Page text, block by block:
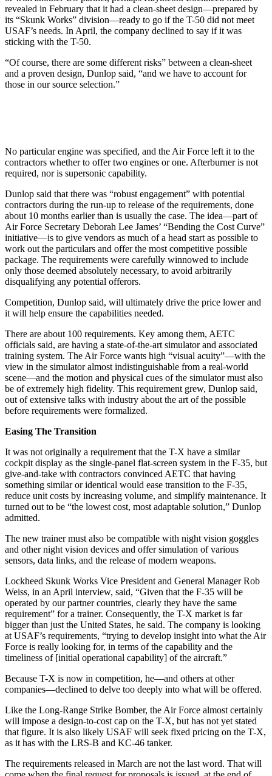
revealed in February that it had a clean-sheet design—prepared by
its “Skunk Works” division—ready to go if the T-50 did not meet
USAF’s needs. In April, the company declined to say if it was
sticking with the T-50.
“Of course, there are some different risks” between a clean-sheet
and a proven design, Dunlop said, “and we have to account for
those in our source selection.”
No particular engine was specified, and the Air Force left it to the
contractors whether to offer two engines or one. Afterburner is not
required, nor is supersonic capability.
Dunlop said that there was “robust engagement” with potential
contractors during the run-up to release of the requirements, done
about 10 months earlier than is usually the case. The idea—part of
Air Force Secretary Deborah Lee James’ “Bending the Cost Curve”
initiative—is to give vendors as much of a head start as possible to
work out the particulars and offer the most competitive possible
package. The requirements were carefully winnowed to include
only those deemed absolutely necessary, to avoid arbitrarily
disqualifying any potential offerors.
Competition, Dunlop said, will ultimately drive the price lower and
it will help ensure the capabilities needed.
There are about 100 requirements. Key among them, AETC
officials said, are having a state-of-the-art simulator and associated
training system. The Air Force wants high “visual acuity”—with the
view in the simulator almost indistinguishable from a real-world
scene—and the motion and physical cues of the simulator must also
be of extremely high fidelity. This requirement grew, Dunlop said,
out of extensive talks with industry about the art of the possible
before requirements were formalized.
Easing The Transition
It was not originally a requirement that the T-X have a similar
cockpit display as the single-panel flat-screen system in the F-35, but
give-and-take with contractors convinced AETC that having
something similar or identical would ease transition to the F-35,
reduce unit costs by increasing volume, and simplify maintenance. It
turned out to be “the lowest cost, most adaptable solution,” Dunlop
admitted.
The new trainer must also be compatible with night vision goggles
and other night vision devices and offer simulation of various
sensors, data links, and the release of modern weapons.
Lockheed Skunk Works Vice President and General Manager Rob
Weiss, in an April interview, said, “Given that the F-35 will be
operated by our partner countries, clearly they have the same
requirement” for a trainer. Consequently, the T-X market is far
bigger than just the United States, he said. The company is looking
at USAF’s requirements, “trying to develop insight into what the Air
Force is really looking for, in terms of the capability and the
timeliness of [initial operational capability] of the aircraft.”
Because T-X is now in competition, he—and others at other
companies—declined to delve too deeply into what will be offered.
Like the Long-Range Strike Bomber, the Air Force almost certainly
will impose a design-to-cost cap on the T-X, but has not yet stated
that figure. It is also likely USAF will seek fixed pricing on the T-X,
as it has with the LRS-B and KC-46 tanker.
The requirements released in March are not the last word. That will